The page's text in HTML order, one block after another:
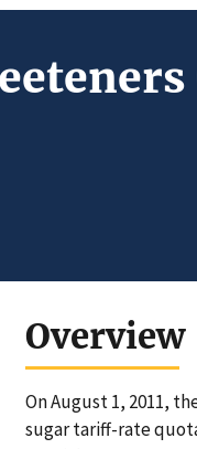
Overview
On August 1, 2011,
sugar tariff-rate